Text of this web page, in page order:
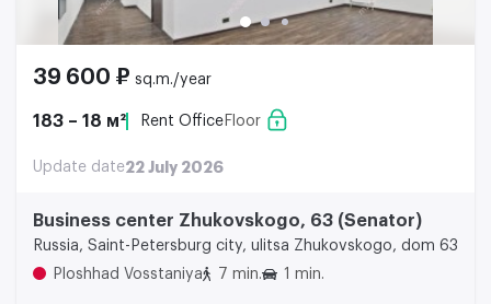
39 600 ₽ sq.m./year
183 – 18 м² Rent Office Floor
Update date22 July 2026
Business center Zhukovskogo, 63 (Senator)
Russia, Saint-Petersburg city, ulitsa Zhukovskogo, dom 63
Ploshhad Vosstaniya
7 min. 1 min.